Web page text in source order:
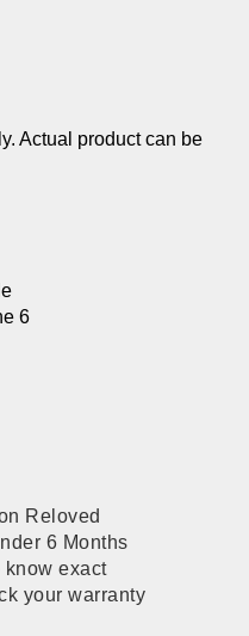
Actual product can be
6
Reloved
6 Months
know exact
your warranty